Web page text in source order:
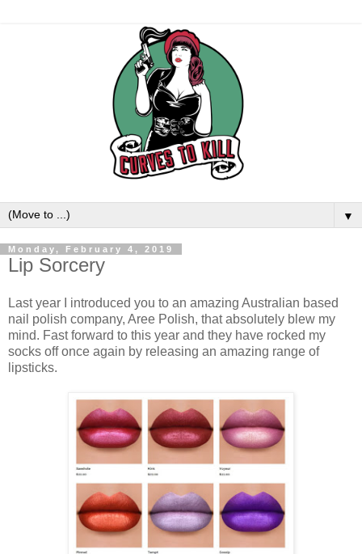
▼
Monday, February 4, 2019
Lip Sorcery
Lastyear introduced you to an amazing Australian based
nail polish company, Aree Polish, that absolutely blew my
mind. Fast forward to this year and they have rocked my
socks off once again by releasing an amazing range of
lipsticks.